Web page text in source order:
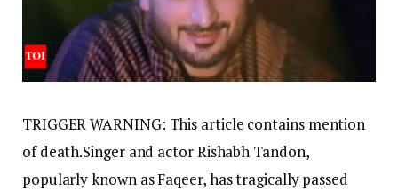
TRIGGER WARNING: This article contains mention
of death.Singer and actor Rishabh Tandon,
popularly known as Faqeer, has tragically passed